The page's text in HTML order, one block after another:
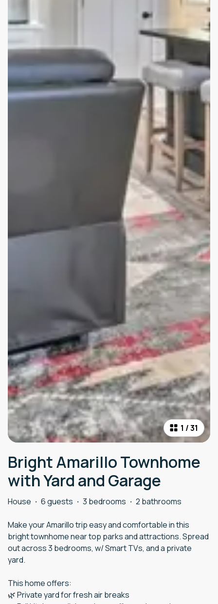
1 /31
Bright Amarillo Townhome
with Yard and Garage
House · 6 guests · 3 bedrooms · 2 bathrooms
Make your Amarillo trip easy and comfortable in this
bright townhome near top parks and attractions. Spread
out across 3 bedrooms, w/ Smart TVs, and a private
yard.
This home offers:
🌿 Private yard for fresh air breaks